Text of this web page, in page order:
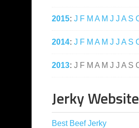
2015: J F M A M J J A S
2014: J F M A M J J A S
2013: J F M A M J J A S
Jerky
Best Beef Jerky